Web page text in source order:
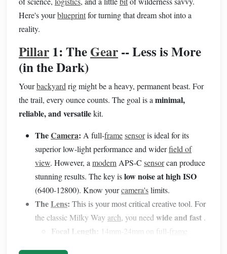
Here's yourblueprintfor turning that dream shot into a
reality.
Pillar1: TheGear-- Less is More
(in the Dark)
Yourbackyard rig might be a heavy, permanent beast. For
the trail, every ounce counts. The goal is a minimal,
reliable, and versatilekit.
TheCamera: A full-framesensoris ideal for its
superior low-light performance and widerfield of
view. However, a modern APS-C sensorcan produce
stunning results. The key islow noise at high ISO
(6400-12800). Know yourcamera'slimits.
TheLens: This is your most critical creative tool. For
the classic Milky Way arch, you need wide and fast .
Focal Length: 14mm-24mm on full- frame